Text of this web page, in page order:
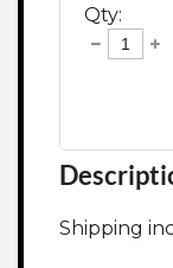
Qty:
Shipping